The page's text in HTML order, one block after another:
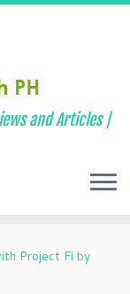
and Articles |
Project Fi by